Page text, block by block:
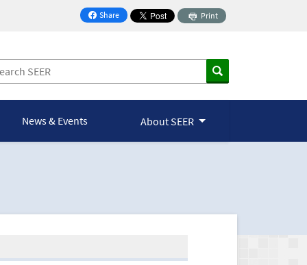
Share
on Facebook
Print
News & Events About SEER